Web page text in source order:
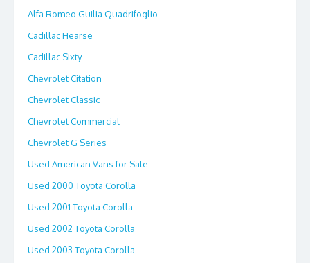
Alfa Romeo Guilia Quadrifoglio
Cadillac Hearse
Cadillac Sixty
Chevrolet Citation
Chevrolet Classic
Chevrolet Commercial
Chevrolet G Series
Used American Vans for Sale
Used 2000 Toyota Corolla
Used 2001 Toyota Corolla
Used 2002 Toyota Corolla
Used 2003 Toyota Corolla